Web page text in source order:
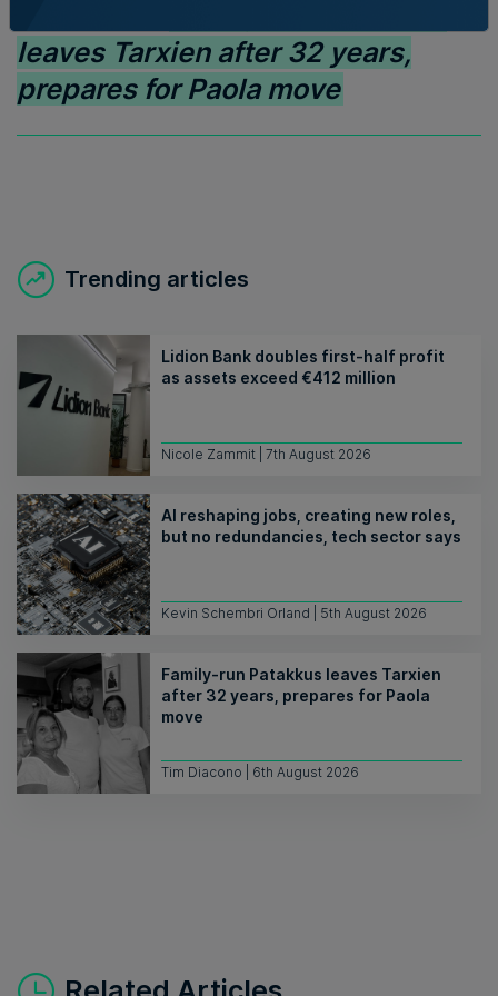
leaves Tarxien after 32 years,
prepares for Paola move
Trending articles
Lidion Bank doubles first-half profit
as assets exceed €412 million
Nicole Zammit | 7th August 2026
AI reshaping jobs, creating new roles,
but no redundancies, tech sector says
Kevin Schembri Orland | 5th August 2026
Family-run Patakkus leaves Tarxien
after 32 years, prepares for Paola
move
Tim Diacono | 6th August 2026